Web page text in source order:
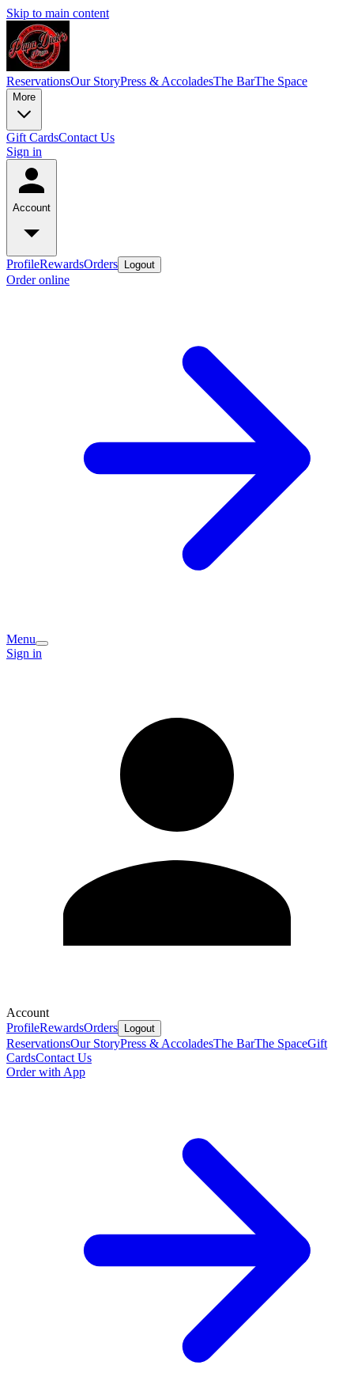
Skip to main content
ReservationsOur StoryPress & AccoladesThe BarThe Space
More
Gift CardsContact Us
Sign in
Account
ProfileRewardsOrders Logout
Order online
Menu
Sign in
Account
ProfileRewardsOrders Logout
ReservationsOur StoryPress & AccoladesThe BarThe SpaceGift
CardsContact Us
Order with App